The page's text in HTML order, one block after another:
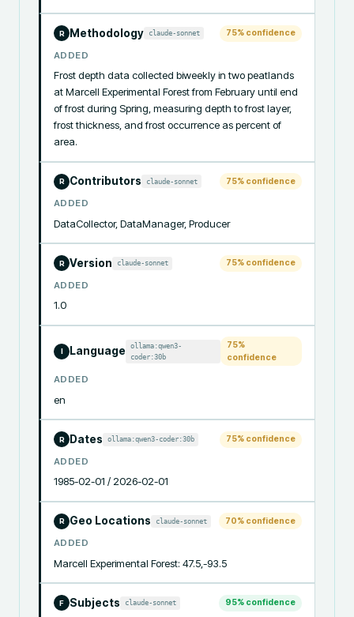
R Methodology claude-sonnet 75% confidence
ADDED
Frost depth data collected biweekly in two peatlands
at Marcell Experimental Forest from February until end
of frost during Spring, measuring depth to frost layer,
frost thickness, and frost occurrence as percent of
area.
R Contributors claude-sonnet 75% confidence
ADDED
DataCollector, DataManager, Producer
R Version claude-sonnet 75% confidence
ADDED
1.0
I Language
ollama:qwen3-
coder:30b
75%
confidence
ADDED
en
R Dates ollama:qwen3-coder:30b 75% confidence
ADDED
1985-02-01 / 2026-02-01
R Geo Locations claude-sonnet 70% confidence
ADDED
Marcell Experimental Forest: 47.5,-93.5
F Subjects claude-sonnet 95% confidence